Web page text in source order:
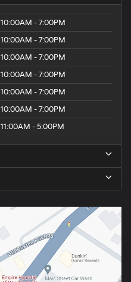
10:00AM - 7:00PM
10:00AM - 7:00PM
10:00AM - 7:00PM
10:00AM - 7:00PM
10:00AM - 7:00PM
10:00AM - 7:00PM
11:00AM - 5:00PM